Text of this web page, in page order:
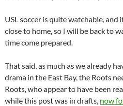
USL soccer is quite watchable, and
close to home, so I will be back to
time come prepared.
That said, as much as we already
drama in the East Bay, the Roots
Roots, who appear to have been
while this post was in drafts, now